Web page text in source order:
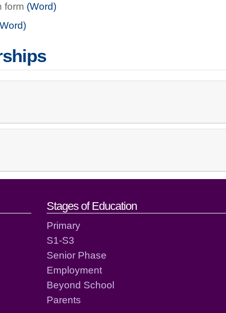
form (Word)
details
Stages of Education
Primary
S1-S3
Senior Phase
Employment
Beyond School
Parents